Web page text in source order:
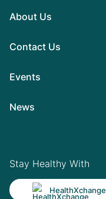
About Us
Contact Us
Events
News
Stay Healthy With
HealthXchange